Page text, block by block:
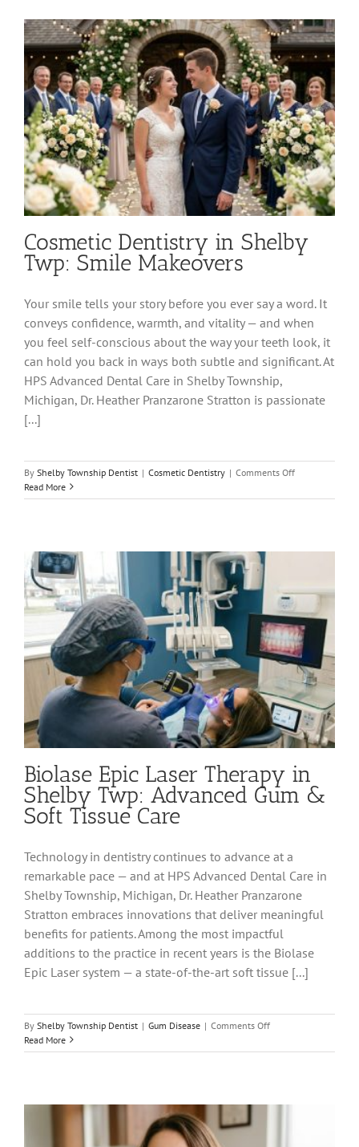
Preventive
Care
for
All
Ages
Cosmetic Dentistry in Shelby
Twp: Smile Makeovers
Your smile tells your story before you ever say a word. It
conveys confidence, warmth, and vitality — and when
you feel self-conscious about the way your teeth look, it
can hold you back in ways both subtle and significant. At
HPS Advanced Dental Care in Shelby Township,
Michigan, Dr. Heather Pranzarone Stratton is passionate
[...]
By Shelby Township Dentist | Cosmetic Dentistry | Comments Offon
Dentistry
Read More
Biolase Epic Laser Therapy in
Shelby Twp: Advanced Gum &
Soft Tissue Care
Technology in dentistry continues to advance at a
remarkable pace — and at HPS Advanced Dental Care in
Shelby Township, Michigan, Dr. Heather Pranzarone
Stratton embraces innovations that deliver meaningful
benefits for patients. Among the most impactful
additions to the practice in recent years is the Biolase
Epic Laser system — a state-of-the-art soft tissue [...]
By Shelby Township Dentist | Gum Disease | Comments Offon
Epic
Read More